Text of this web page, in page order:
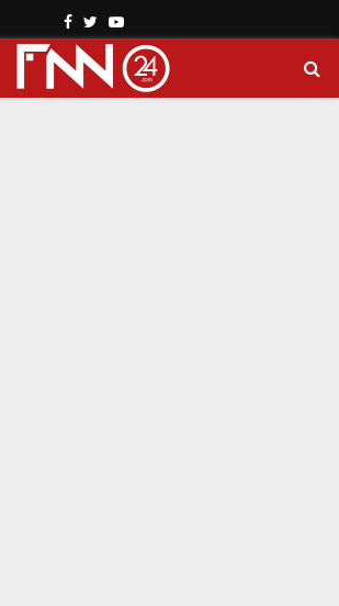
Facebook
TwitterYoutube